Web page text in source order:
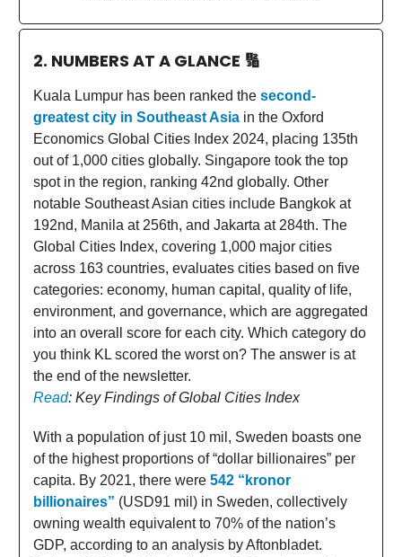
2. NUMBERS AT A GLANCE 🔢
Kuala Lumpur has been ranked the second-
greatest city in Southeast Asia in the Oxford
Economics Global Cities Index 2024, placing 135th
out of 1,000 cities globally. Singapore took the top
spot in the region, ranking 42nd globally. Other
notable Southeast Asian cities include Bangkok at
192nd, Manila at 256th, and Jakarta at 284th. The
Global Cities Index, covering 1,000 major cities
across 163 countries, evaluates cities based on five
categories: economy, human capital, quality of life,
environment, and governance, which are aggregated
into an overall score for each city. Which category do
you think KL scored the worst on? The answer is at
the end of the newsletter.
Read: Key Findings of Global Cities Index
With a population of just 10 mil, Sweden boasts one
of the highest proportions of “dollar billionaires” per
capita. By 2021, there were 542 “kronor
billionaires” (USD91 mil) in Sweden, collectively
owning wealth equivalent to 70% of the nation’s
GDP, according to an analysis by Aftonbladet.